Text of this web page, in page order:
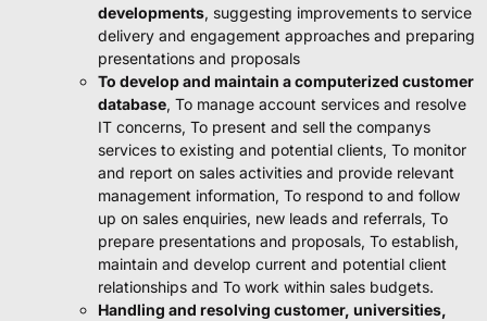
developments, suggesting improvements to service
delivery and engagement approaches and preparing
presentations and proposals
To develop and maintain a computerized customer
database, To manage account services and resolve
IT concerns, To present and sell the companys
services to existing and potential clients, To monitor
and report on sales activities and provide relevant
management information, To respond to and follow
up on sales enquiries, new leads and referrals, To
prepare presentations and proposals, To establish,
maintain and develop current and potential client
relationships and To work within sales budgets.
Handling and resolving customer, universities,